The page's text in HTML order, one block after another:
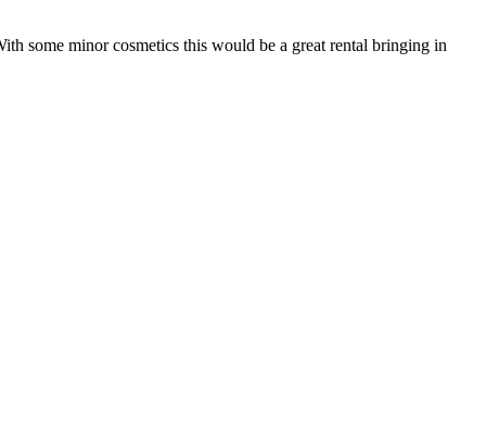
some minor cosmetics this would be a great rental bringing in